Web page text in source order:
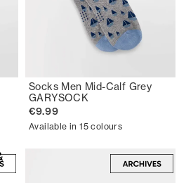
Socks Men Mid-Calf Grey
GARYSOCK
€9.99
Available in 15 colours